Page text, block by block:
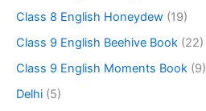
Class 8 English Honeydew (19)
Class 9 English Beehive Book (22)
Class 9 English Moments Book (9)
Delhi (5)